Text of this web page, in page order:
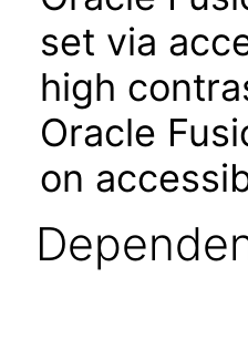
set via
high
Oracle
on